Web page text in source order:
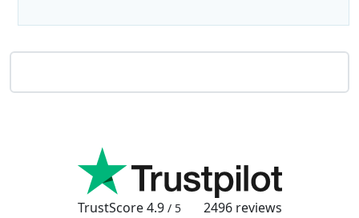
TrustScore4.9 / 5 2496reviews